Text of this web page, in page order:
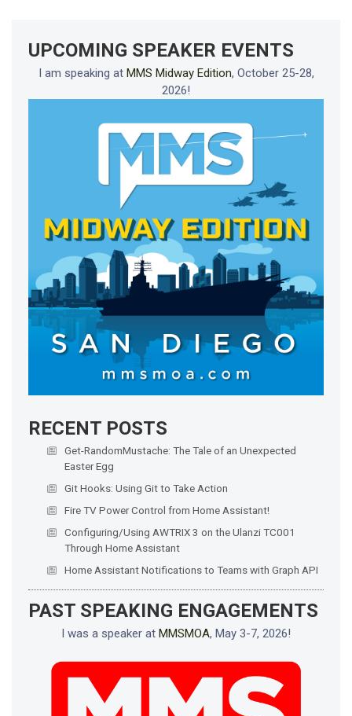
UPCOMING SPEAKER EVENTS
I am speaking at MMS Midway Edition, October 25-28,
2026!
RECENT POSTS
Get-RandomMustache: The Tale of an Unexpected
Easter Egg
Git Hooks: Using Git to Take Action
Fire TV Power Control from Home Assistant!
Configuring/Using AWTRIX 3 on the Ulanzi TC001
Through Home Assistant
Home Assistant Notifications to Teams with Graph API
PAST SPEAKING ENGAGEMENTS
I was a speaker at MMSMOA, May 3-7, 2026!